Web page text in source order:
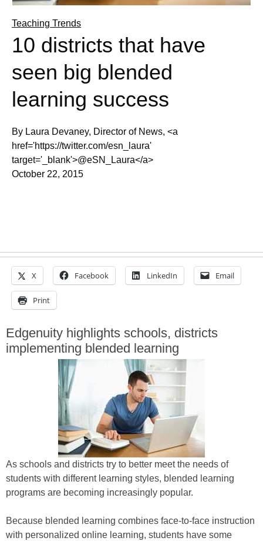
Teaching Trends
10 districts that have
seen big blended
learning success
By Laura Devaney, Director of News, <a
href='https://twitter.com/esn_laura'
target='_blank'>@eSN_Laura</a>
October 22, 2015
X Facebook LinkedIn Email
Print
Edgenuity highlights schools, districts
implementing blended learning
As schools and districts try to better meet the needs of
students with different learning styles, blended learning
programs are becoming increasingly popular.
Because blended learning combines face-to-face instruction
with personalized online learning, students have some